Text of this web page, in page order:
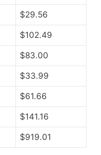
$29.56
$102.49
$83.00
$33.99
$61.66
$141.16
$919.01